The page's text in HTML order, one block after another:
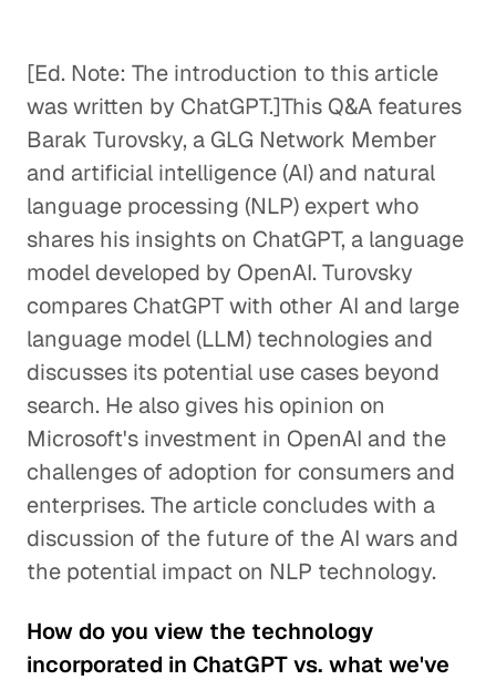
[Ed. Note: The introduction to this article
was written by ChatGPT.]This Q&A features
Barak Turovsky, a GLG Network Member
and artificial intelligence (AI) and natural
language processing (NLP) expert who
shares his insights on ChatGPT, a language
model developed by OpenAI. Turovsky
compares ChatGPT with other AI and large
language model (LLM) technologies and
discusses its potential use cases beyond
search. He also gives his opinion on
Microsoft's investment in OpenAI and the
challenges of adoption for consumers and
enterprises. The article concludes with a
discussion of the future of the AI wars and
the potential impact on NLP technology.
How do you view the technology
incorporated in ChatGPT vs. what we've